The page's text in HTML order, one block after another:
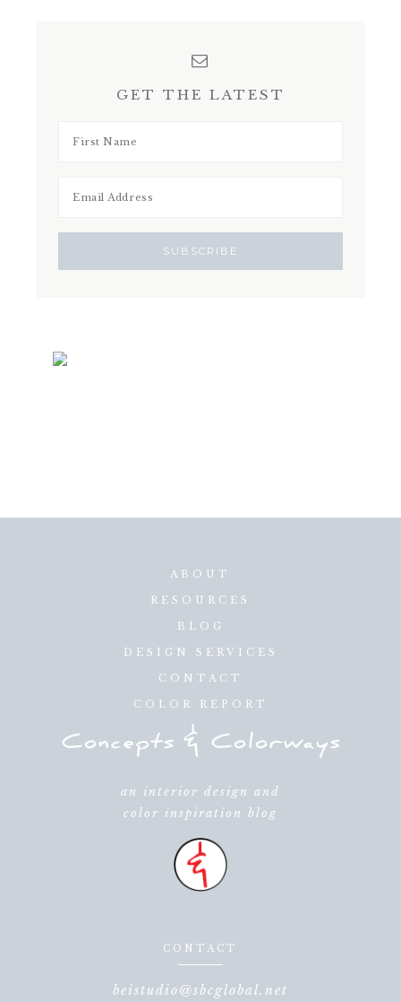
GET THE LATEST
ABOUT
RESOURCES
BLOG
DESIGN SERVICES
CONTACT
COLOR REPORT
an interior design and
color inspiration blog
CONTACT
beistudio@sbcglobal.net